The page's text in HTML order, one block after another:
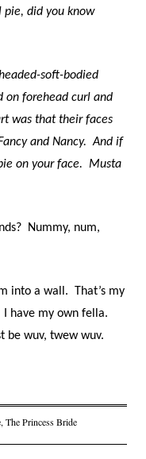
pie, did you know
soft-bodied
on forehead curl and
was that their faces
and Nancy. And if
on your face. Musta
Nummy, num,
into a wall.
That’s my
I have my own fella.
be wuv, twew wuv.
, The Princess Bride